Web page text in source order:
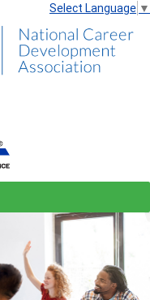
Select Language ▼